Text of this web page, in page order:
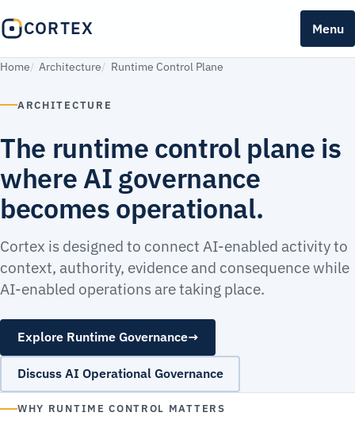
CORTEX Menu
Home Architecture Runtime Control Plane
ARCHITECTURE
The runtime control plane is
where AI governance
becomes operational.
Cortex is designed to connect AI-enabled activity to
context, authority, evidence and consequence while
AI-enabled operations are taking place.
Explore Runtime Governance→
Discuss AI Operational Governance
WHY RUNTIME CONTROL MATTERS